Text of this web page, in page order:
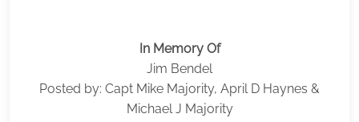
In Memory Of
Jim Bendel
Posted by: Capt Mike Majority, April D Haynes &
Michael J Majority